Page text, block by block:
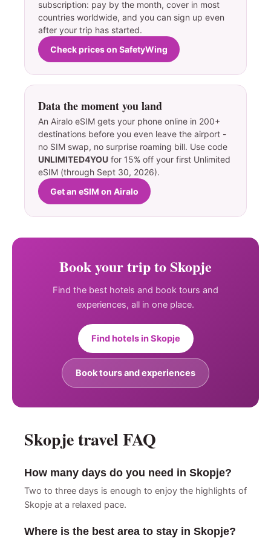
subscription: pay by the month, cover in most
countries worldwide, and you can sign up even
after your trip has started.
Check prices on SafetyWing
Data the moment you land
An Airalo eSIM gets your phone online in 200+
destinations before you even leave the airport -
no SIM swap, no surprise roaming bill. Use code
UNLIMITED4YOU for 15% off your first Unlimited
eSIM (through Sept 30, 2026).
Get an eSIM on Airalo
Book your trip to Skopje
Find the best hotels and book tours and
experiences, all in one place.
Find hotels in Skopje
Book tours and experiences
Skopje travel FAQ
How many days do you need in Skopje?
Two to three days is enough to enjoy the highlights of
Skopje at a relaxed pace.
Where is the best area to stay in Skopje?